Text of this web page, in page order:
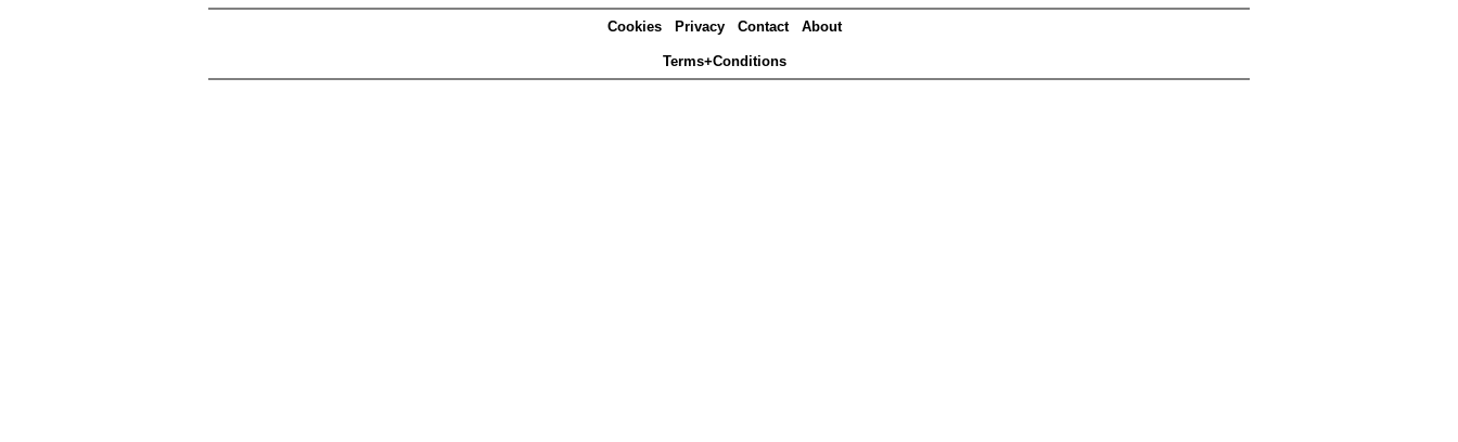
Cookies Privacy Contact About
Terms+Conditions